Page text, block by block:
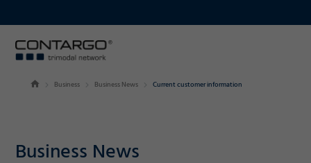
Business Business News Current customer information
Business News